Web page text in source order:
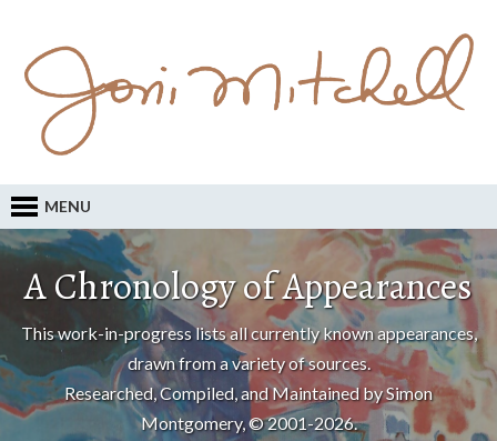
MENU
A Chronology of Appearances
This work-in-progress lists all currently known appearances,
drawn from a variety of sources.
Researched, Compiled, and Maintained by Simon
Montgomery, © 2001-2026.